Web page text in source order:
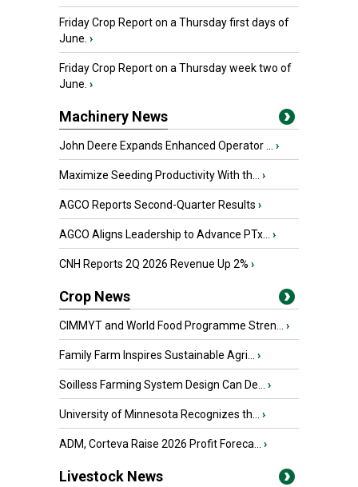
Friday Crop Report on a Thursday first days of
June. ›
Friday Crop Report on a Thursday week two of
June. ›
Machinery News
John Deere Expands Enhanced Operator ... ›
Maximize Seeding Productivity With th... ›
AGCO Reports Second-Quarter Results ›
AGCO Aligns Leadership to Advance PTx... ›
CNH Reports 2Q 2026 Revenue Up 2% ›
Crop News
CIMMYT and World Food Programme Stren... ›
Family Farm Inspires Sustainable Agri... ›
Soilless Farming System Design Can De... ›
University of Minnesota Recognizes th... ›
ADM, Corteva Raise 2026 Profit Foreca... ›
Livestock News